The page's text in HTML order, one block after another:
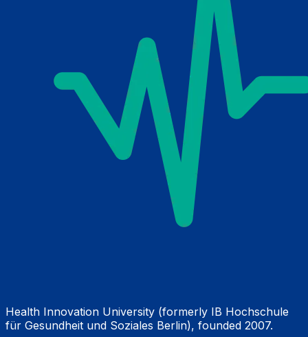
Health Innovation University (formerly IB Hochschule
für Gesundheit und Soziales Berlin), founded 2007.